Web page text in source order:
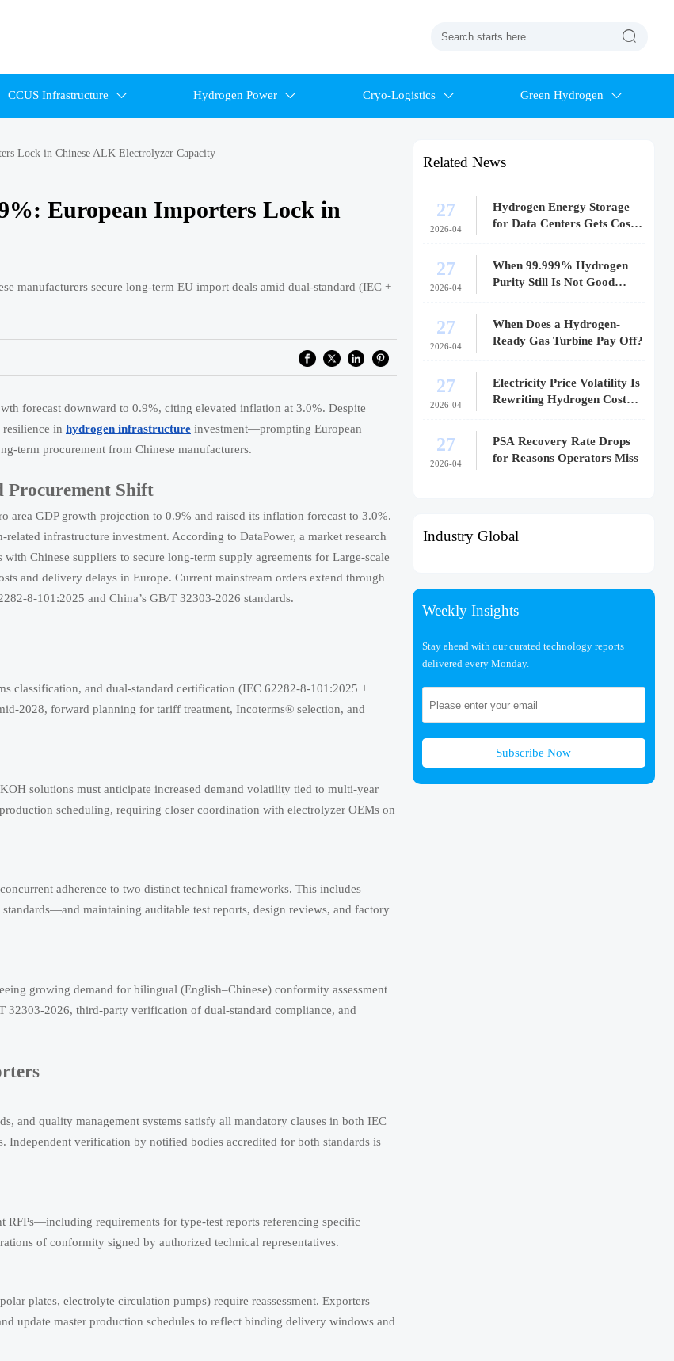

CCUS Infrastructure  Hydrogen Power  Cryo-Logistics  Green Hydrogen 
Lock in Chinese ALK Electrolyzer Capacity
European Importers Lock in
manufacturers secure long-term EU import deals amid dual-standard (IEC +
forecast downward to 0.9%, citing elevated inflation at 3.0%. Despite
in hydrogen infrastructure investment—prompting European
term procurement from Chinese manufacturers.
Procurement Shift
GDP growth projection to 0.9% and raised its inflation forecast to 3.0%.
infrastructure investment. According to DataPower, a market research
Chinese suppliers to secure long-term supply agreements for Large-scale
and delivery delays in Europe. Current mainstream orders extend through
8-101:2025 and China’s GB/T 32303-2026 standards.
classification, and dual-standard certification (IEC 62282-8-101:2025 +
2028, forward planning for tariff treatment, Incoterms® selection, and
solutions must anticipate increased demand volatility tied to multi-year
scheduling, requiring closer coordination with electrolyzer OEMs on
adherence to two distinct technical frameworks. This includes
maintaining auditable test reports, design reviews, and factory
growing demand for bilingual (English–Chinese) conformity assessment
2026, third-party verification of dual-standard compliance, and
and quality management systems satisfy all mandatory clauses in both IEC
verification by notified bodies accredited for both standards is
RFPs—including requirements for type-test reports referencing specific
of conformity signed by authorized technical representatives.
plates, electrolyte circulation pumps) require reassessment. Exporters
update master production schedules to reflect binding delivery windows and
Related News
27
2026-04
Hydrogen Energy Storage
for Data Centers Gets Costly
27
2026-04
When 99.999% Hydrogen
Purity Still Is Not Good
27
2026-04
When Does a Hydrogen-
Ready Gas Turbine Pay Off?
27
2026-04
Electricity Price Volatility Is
Rewriting Hydrogen Cost
27
2026-04
PSA Recovery Rate Drops
for Reasons Operators Miss
Industry Global
Weekly Insights
Stay ahead with our curated technology reports
delivered every Monday.
Subscribe Now